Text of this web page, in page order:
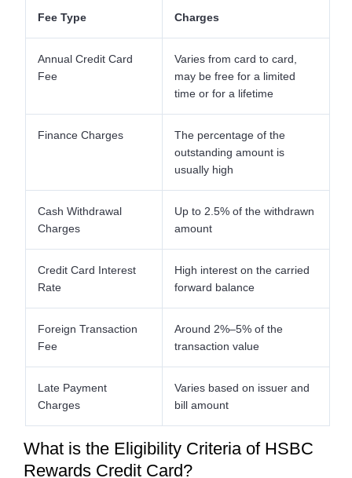
Fee Type Charges
Annual Credit Card
Fee
Varies from card to card,
may be free for a limited
time or for a lifetime
Finance Charges
The percentage of the
outstanding amount is
usually high
Cash Withdrawal
Charges
Up to 2.5% of the withdrawn
amount
Credit Card Interest
Rate
High interest on the carried
forward balance
Foreign Transaction
Fee
Around 2%–5% of the
transaction value
Late Payment
Charges
Varies based on issuer and
bill amount
What is the Eligibility Criteria of HSBC
Rewards Credit Card?